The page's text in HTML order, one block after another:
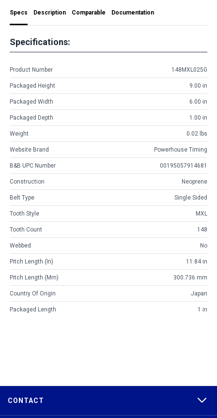
Specs Description Comparable Documentation
Specifications:
Product Number 148MXL025G
Packaged Height 9.00 in
Packaged Width 6.00 in
Packaged Depth 1.00 in
Weight 0.02 lbs
Website Brand Powerhouse Timing
B&B UPC Number 00195057914681
Construction Neoprene
Belt Type Single Sided
Tooth Style MXL
Tooth Count 148
Webbed No
Pitch Length (in) 11.84 in
Pitch Length (mm) 300.736 mm
Country Of Origin Japan
Packaged Length 1 in
CONTACT